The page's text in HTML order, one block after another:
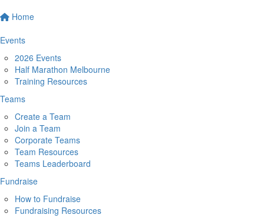
Home
Events
2026 Events
Half Marathon Melbourne
Training Resources
Teams
Create a Team
Join a Team
Corporate Teams
Team Resources
Teams Leaderboard
Fundraise
How to Fundraise
Fundraising Resources